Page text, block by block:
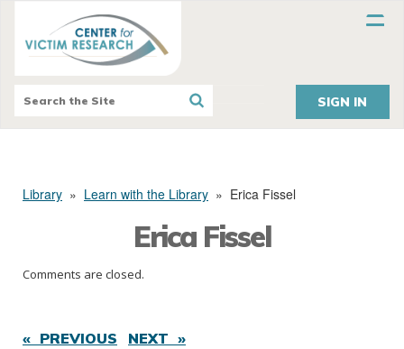
SIGN IN
Library » Learn with the Library » Erica Fissel
Erica Fissel
Comments are closed.
« PREVIOUS NEXT »